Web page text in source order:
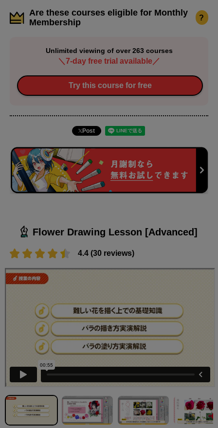
Are these courses eligible for Monthly
Membership
?
Unlimited viewing of over 263 courses
＼7-day free trial available／
Try this course for free
Post
Flower Drawing Lesson [Advanced]
4.4 (30 reviews)